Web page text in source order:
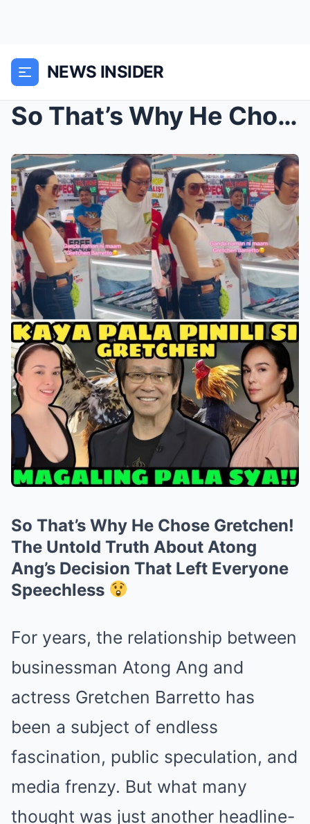
NEWS INSIDER
So That’s Why He Chose Gretchen! The Untold Truth ...
So That’s Why He Chose Gretchen!
The Untold Truth About Atong
Ang’s Decision That Left Everyone
Speechless
For years, the relationship between
businessman Atong Ang and
actress Gretchen Barretto has
been a subject of endless
fascination, public speculation, and
media frenzy. But what many
thought was just another headline-